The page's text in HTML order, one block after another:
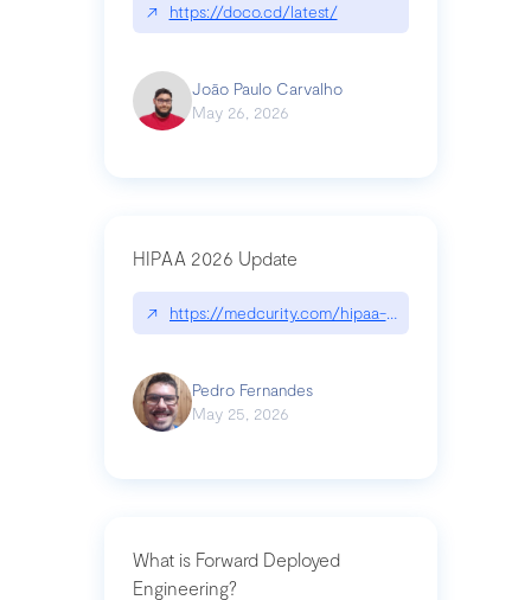
↗ https://doco.cd/latest/
João Paulo Carvalho
May 26, 2026
HIPAA 2026 Update
↗ https://medcurity.com/hipaa-security-rule-
Pedro Fernandes
May 25, 2026
What is Forward Deployed
Engineering?